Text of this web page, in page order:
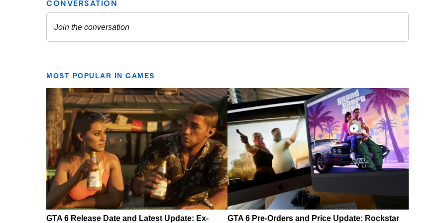
MOST POPULAR IN GAMES
GTA 6 Release Date and Latest Update: Ex- GTA 6 Pre-Orders and Price Update: Rockstar